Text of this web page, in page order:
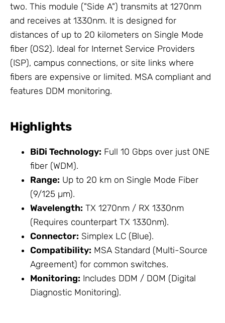
two. This module ("Side A") transmits at 1270nm
and receives at 1330nm. It is designed for
distances of up to 20 kilometers on Single Mode
fiber (OS2). Ideal for Internet Service Providers
(ISP), campus connections, or site links where
fibers are expensive or limited. MSA compliant and
features DDM monitoring.
Highlights
BiDi Technology: Full 10 Gbps over just ONE
fiber (WDM).
Range: Up to 20 km on Single Mode Fiber
(9/125 µm).
Wavelength: TX 1270nm / RX 1330nm
(Requires counterpart TX 1330nm).
Connector: Simplex LC (Blue).
Compatibility: MSA Standard (Multi-Source
Agreement) for common switches.
Monitoring: Includes DDM / DOM (Digital
Diagnostic Monitoring).